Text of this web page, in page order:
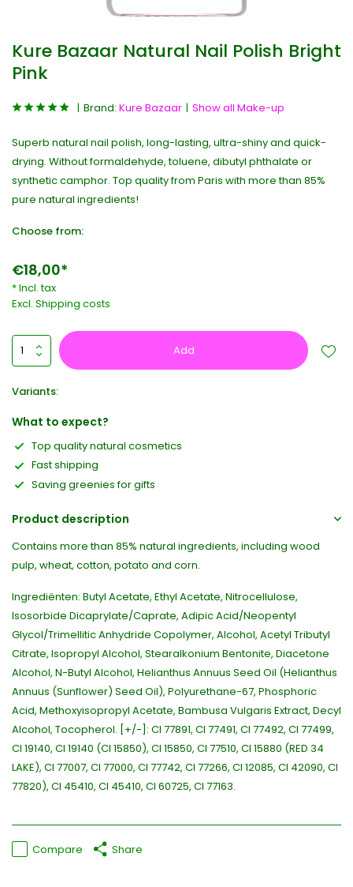
Kure Bazaar Natural Nail Polish Bright
Pink
Brand: Kure Bazaar Show all Make-up
Superb natural nail polish, long-lasting, ultra-shiny and quick-
drying. Without formaldehyde, toluene, dibutyl phthalate or
synthetic camphor. Top quality from Paris with more than 85%
pure natural ingredients!
Choose from:
€18,00*
* Incl. tax
Excl. Shipping costs
Add
Variants:
What to expect?
Top quality natural cosmetics
Fast shipping
Saving greenies for gifts
Product description
Contains more than 85% natural ingredients, including wood
pulp, wheat, cotton, potato and corn.
Ingrediënten: Butyl Acetate, Ethyl Acetate, Nitrocellulose,
Isosorbide Dicaprylate/Caprate, Adipic Acid/Neopentyl
Glycol/Trimellitic Anhydride Copolymer, Alcohol, Acetyl Tributyl
Citrate, Isopropyl Alcohol, Stearalkonium Bentonite, Diacetone
Alcohol, N-Butyl Alcohol, Helianthus Annuus Seed Oil (Helianthus
Annuus (Sunflower) Seed Oil), Polyurethane-67, Phosphoric
Acid, Methoxyisopropyl Acetate, Bambusa Vulgaris Extract, Decyl
Alcohol, Tocopherol. [+/-]: CI 77891, CI 77491, CI 77492, CI 77499,
CI 19140, CI 19140 (CI 15850), CI 15850, CI 77510, CI 15880 (RED 34
LAKE), CI 77007, CI 77000, CI 77742, CI 77266, CI 12085, CI 42090, CI
77820), CI 45410, CI 45410, CI 60725, CI 77163.
Compare Share